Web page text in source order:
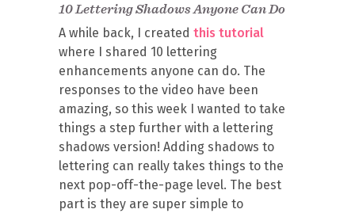
10 Lettering Shadows Anyone Can Do
A while back, I created this tutorial
where I shared 10 lettering
enhancements anyone can do. The
responses to the video have been
amazing, so this week I wanted to take
things a step further with a lettering
shadows version! Adding shadows to
lettering can really takes things to the
next pop-off-the-page level. The best
part is they are super simple to